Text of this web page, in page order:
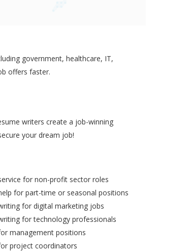
government, healthcare, IT,
offers faster.
writers create a job-winning
your dream job!
for non-profit sector roles
for part-time or seasonal positions
for digital marketing jobs
for technology professionals
management positions
project coordinators